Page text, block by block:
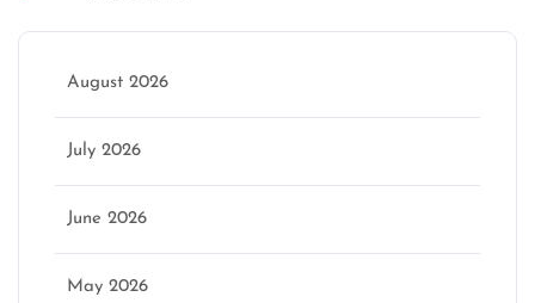
August 2026
July 2026
June 2026
May 2026